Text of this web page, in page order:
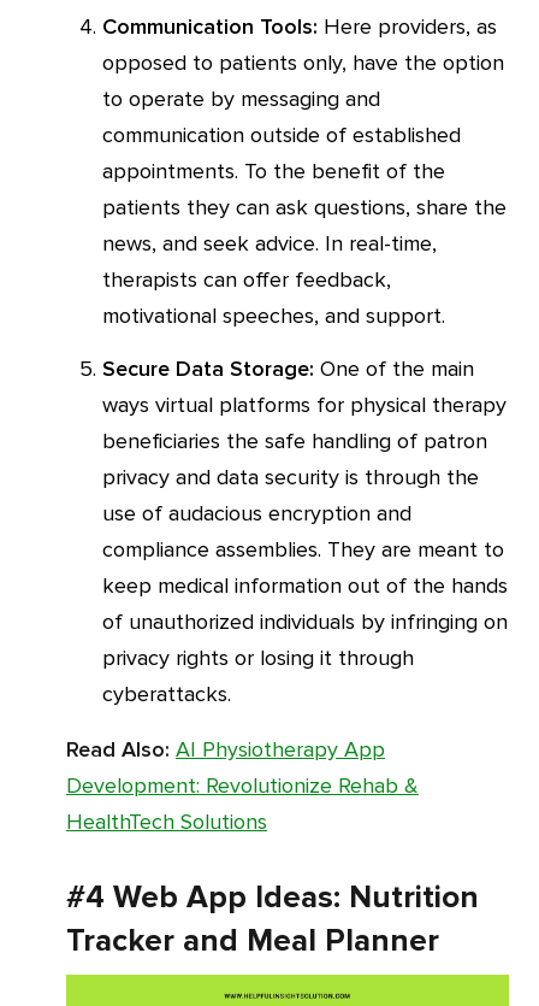
Communication Tools: Here providers, as
opposed to patients only, have the option
to operate by messaging and
communication outside of established
appointments. To the benefit of the
patients they can ask questions, share the
news, and seek advice. In real-time,
therapists can offer feedback,
motivational speeches, and support.
Secure Data Storage: One of the main
ways virtual platforms for physical therapy
beneficiaries the safe handling of patron
privacy and data security is through the
use of audacious encryption and
compliance assemblies. They are meant to
keep medical information out of the hands
of unauthorized individuals by infringing on
privacy rights or losing it through
cyberattacks.
Read Also: AI Physiotherapy App
Development: Revolutionize Rehab &
HealthTech Solutions
#4 Web App Ideas: Nutrition
Tracker and Meal Planner